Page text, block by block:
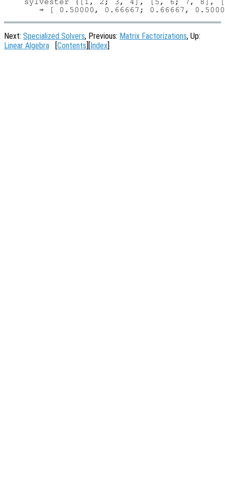
sylvester ([1, 2; 3, 4], [5, 6; 7, 8],
Next: Specialized Solvers, Previous: Matrix Factorizations, Up:
Linear Algebra
Contents Index